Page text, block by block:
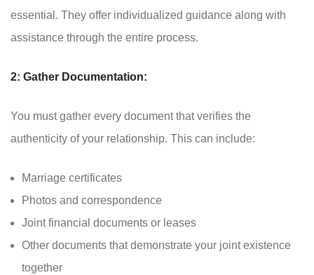
essential. They offer individualized guidance along with
assistance through the entire process.
2: Gather Documentation:
You must gather every document that verifies the
authenticity of your relationship. This can include:
Marriage certificates
Photos and correspondence
Joint financial documents or leases
Other documents that demonstrate your joint existence
together